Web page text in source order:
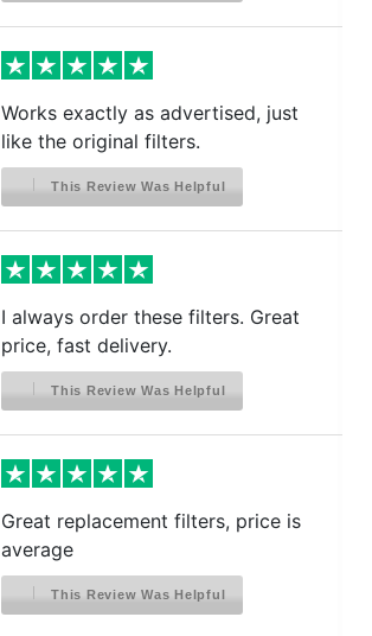
Works exactly as advertised, just
like the original filters.
This Review Was Helpful
I always order these filters. Great
price, fast delivery.
This Review Was Helpful
Great replacement filters, price is
average
This Review Was Helpful